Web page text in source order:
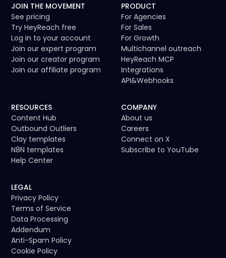
JOIN THE MOVEMENT
See pricing
Try HeyReach free
Log in to your account
Join our expert program
Join our creator program
Join our affiliate program
PRODUCT
For Agencies
For Sales
For Growth
Multichannel outreach
HeyReach MCP
Integrations
API&Webhooks
RESOURCES
Content Hub
Outbound Outliers
Clay templates
N8N templates
Help Center
COMPANY
About us
Careers
Connect on X
Subscribe to YouTube
LEGAL
Privacy Policy
Terms of Service
Data Processing
Addendum
Anti-Spam Policy
Cookie Policy